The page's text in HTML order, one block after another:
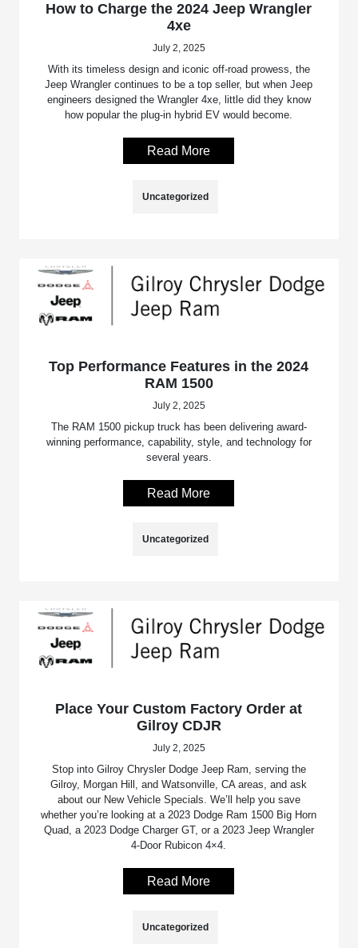
How to Charge the 2024 Jeep Wrangler
4xe
July 2, 2025
With its timeless design and iconic off-road prowess, the
Jeep Wrangler continues to be a top seller, but when Jeep
engineers designed the Wrangler 4xe, little did they know
how popular the plug-in hybrid EV would become.
Read More
Uncategorized
Top Performance Features in the 2024
RAM 1500
July 2, 2025
The RAM 1500 pickup truck has been delivering award-
winning performance, capability, style, and technology for
several years.
Read More
Uncategorized
Place Your Custom Factory Order at
Gilroy CDJR
July 2, 2025
Stop into Gilroy Chrysler Dodge Jeep Ram, serving the
Gilroy, Morgan Hill, and Watsonville, CA areas, and ask
about our New Vehicle Specials. We’ll help you save
whether you’re looking at a 2023 Dodge Ram 1500 Big Horn
Quad, a 2023 Dodge Charger GT, or a 2023 Jeep Wrangler
4-Door Rubicon 4×4.
Read More
Uncategorized